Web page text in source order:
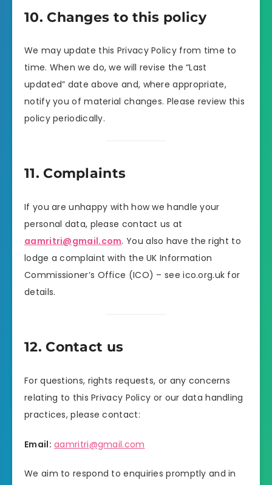
10. Changes to this policy
We may update this Privacy Policy from time to
time. When we do, we will revise the “Last
updated” date above and, where appropriate,
notify you of material changes. Please review this
policy periodically.
11. Complaints
If you are unhappy with how we handle your
personal data, please contact us at
aamritri@gmail.com. You also have the right to
lodge a complaint with the UK Information
Commissioner’s Office (ICO) – see ico.org.uk for
details.
12. Contact us
For questions, rights requests, or any concerns
relating to this Privacy Policy or our data handling
practices, please contact:
Email: aamritri@gmail.com
We aim to respond to enquiries promptly and in